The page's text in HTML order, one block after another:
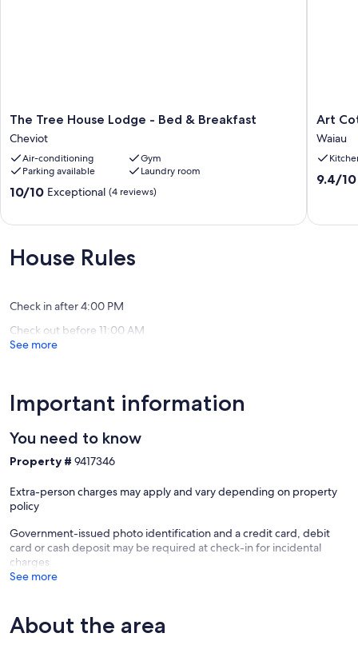
The
Tree
House
Lodge
-
Bed
The Tree House Lodge - Bed & Breakfast
Cheviot
Air-conditioning
Gym
Parking available
Laundry room
10.0
Exceptional,
(4
10/10 Exceptional (4 reviews)
Art
Cottage
Waiau
Art
Waiau
9.4
10,
9.4/10
House Rules
Check in after 4:00 PM
Check out before 11:00 AM
See more
Important information
You need to know
Property # 9417346
Extra-person charges may apply and vary depending on property
policy
Government-issued photo identification and a credit card, debit
card or cash deposit may be required at check-in for incidental
charges
See more
About the area